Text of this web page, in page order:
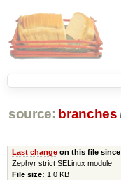
source: branches
Last changeon this file since
Zephyr strict SELinux module
File size: 1.0 KB